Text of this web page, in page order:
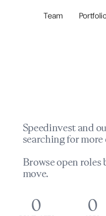
Team
Speedinvest and
searching for
Browse open roles
move.
0 0